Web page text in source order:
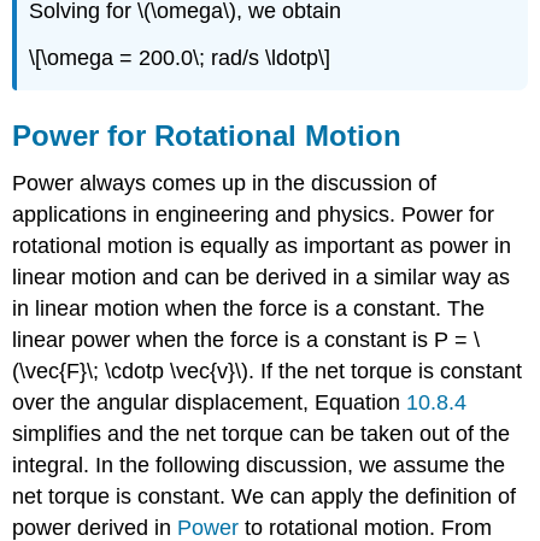
Solving for \(\omega\), we obtain
\[\omega = 200.0\; rad/s \ldotp\]
Power for Rotational Motion
Power always comes up in the discussion of
applications in engineering and physics. Power for
rotational motion is equally as important as power in
linear motion and can be derived in a similar way as
in linear motion when the force is a constant. The
linear power when the force is a constant is P = \
(\vec{F}\; \cdotp \vec{v}\). If the net torque is constant
over the angular displacement, Equation 10.8.4
simplifies and the net torque can be taken out of the
integral. In the following discussion, we assume the
net torque is constant. We can apply the definition of
power derived in Powerto rotational motion. From